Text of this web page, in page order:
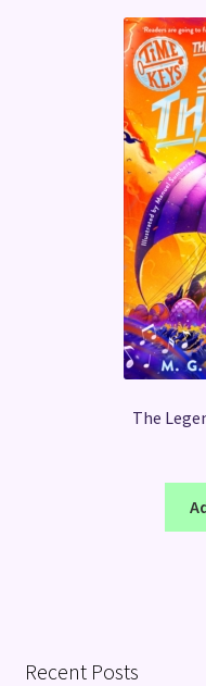
The
Recent Posts